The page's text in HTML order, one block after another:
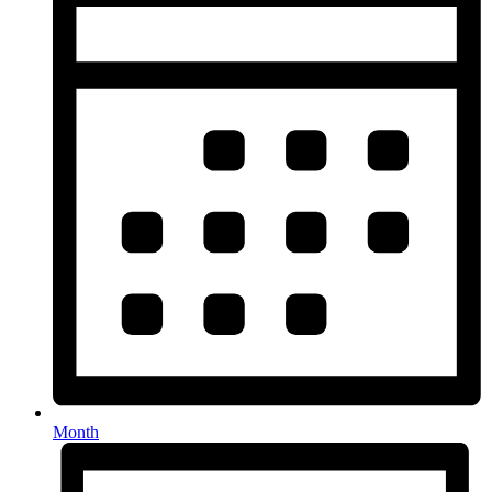
Month